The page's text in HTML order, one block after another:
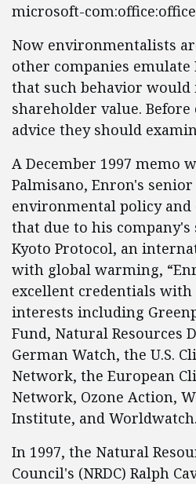
microsoft-
Now environmentalists
other companies
that such behavior would
shareholder value.
advice they should
A December 1997 memo
Palmisano, Enron's
environmental policy and
that due to his
Kyoto Protocol, an
with global warming,
excellent credentials with
interests including
Fund, Natural Resources
German Watch, the U.S.
Network, the European
Network, Ozone Action,
Institute, and
In 1997, the Natural
Council's (NRDC) Ralph